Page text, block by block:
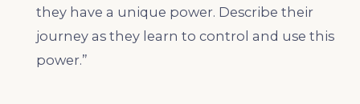
they have a unique power. Describe their
journey as they learn to control and use this
power.”